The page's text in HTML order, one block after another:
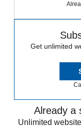
Get unlimited
Already a
Unlimited